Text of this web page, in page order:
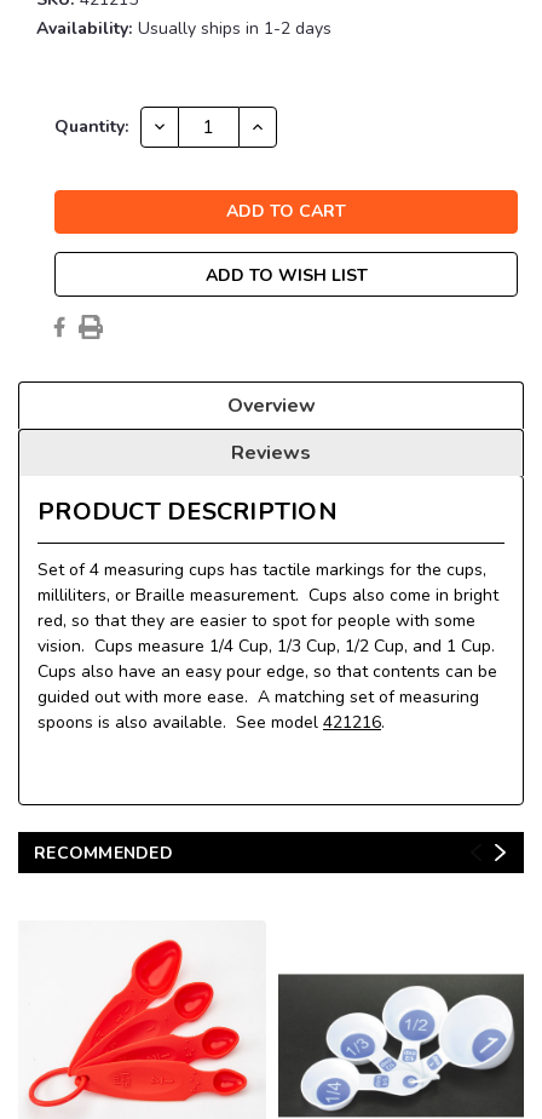
Availability: Usually ships in 1-2 days
Current
Quantity: DECREASE
QUANTITY:
INCREASE
QUANTITY:
ADD TO WISH LIST
Overview
Reviews
PRODUCT DESCRIPTION
Set of 4 measuring cups has tactile markings for the cups,
milliliters, or Braille measurement. Cups also come in bright
red, so that they are easier to spot for people with some
vision. Cups measure 1/4 Cup, 1/3 Cup, 1/2 Cup, and 1 Cup.
Cups also have an easy pour edge, so that contents can be
guided out with more ease. A matching set of measuring
spoons is also available. See model 421216.
RECOMMENDED